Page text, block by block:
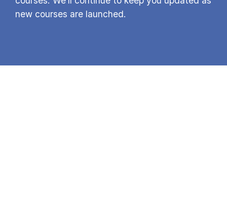
new courses are launched.